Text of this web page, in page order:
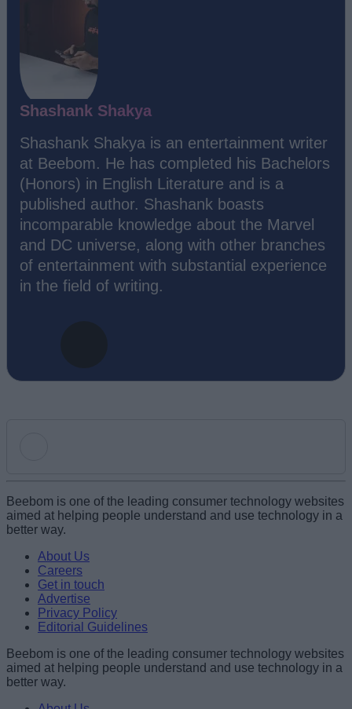
Shashank Shakya
Shashank Shakya is an entertainment writer
at Beebom. He has completed his Bachelors
(Honors) in English Literature and is a
published author. Shashank boasts
incomparable knowledge about the Marvel
and DC universe, along with other branches
of entertainment with substantial experience
in the field of writing.
Name
Email ID
Loading comments...
Beebom is one of the leading consumer technology websites
aimed at helping people understand and use technology in a
better way.
About Us
Careers
Get in touch
Advertise
Privacy Policy
Editorial Guidelines
Beebom is one of the leading consumer technology websites
aimed at helping people understand and use technology in a
better way.